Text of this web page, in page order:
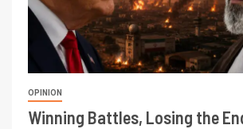
OPINION
Winning Battles, Losing the